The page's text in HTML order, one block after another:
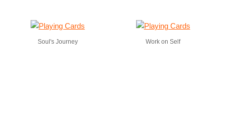
Soul's Journey Work on Self